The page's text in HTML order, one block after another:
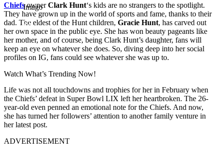
Imago
ChiefsownerClark Hunt‘s kids are no strangers to the spotlight.
They have grown up in the world of sports and fame, thanks to their
dad. The eldest of the Hunt children, Gracie Hunt, has carved out
her own space in the public eye. She has won beauty pageants like
her mother, and of course, being Clark Hunt’s daughter, fans will
keep an eye on whatever she does. So, diving deep into her social
profiles on IG, fans could see whatever she was up to.
Watch What’s Trending Now!
Life was not all touchdowns and trophies for her in February when
the Chiefs’ defeat in Super Bowl LIX left her heartbroken. The 26-
year-old even penned an emotional note for the Chiefs. And now,
she has turned her followers’ attention to another family venture in
her latest post.
ADVERTISEMENT